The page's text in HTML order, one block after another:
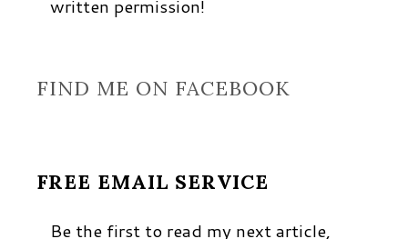
written permission!
FIND ME ON FACEBOOK
FREE EMAIL SERVICE
Be the first to read my next article,